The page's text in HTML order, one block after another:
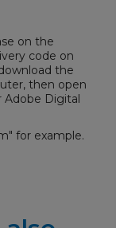
on the
code on
the
then open
Adobe Digital
for example.